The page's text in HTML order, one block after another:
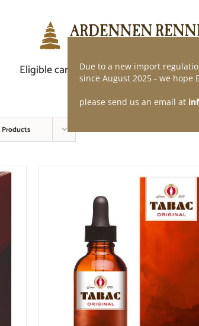
Eligible car Demand of application
Products
Due to a new import
since August 2025 - we hope
please send us an email at